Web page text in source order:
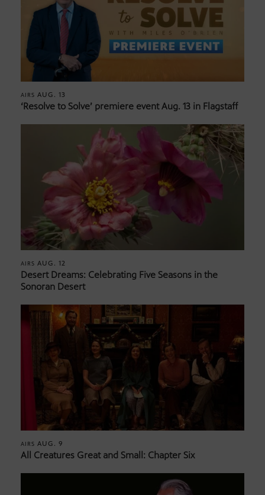
AIRS AUG. 13
‘Resolve to Solve’ premiere event Aug. 13 in Flagstaff
AIRS AUG. 12
Desert Dreams: Celebrating Five Seasons in the
Sonoran Desert
AIRS AUG. 9
All Creatures Great and Small: Chapter Six